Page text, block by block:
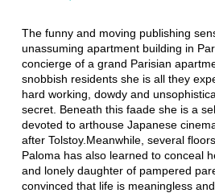
The funny and moving publishing
unassuming apartment building in
concierge of a grand Parisian
snobbish residents she is all they
hard working, dowdy and
secret. Beneath this faade she is a
devoted to arthouse Japanese
after Tolstoy.Meanwhile, several
Paloma has also learned to conceal
and lonely daughter of pampered
convinced that life is meaningless